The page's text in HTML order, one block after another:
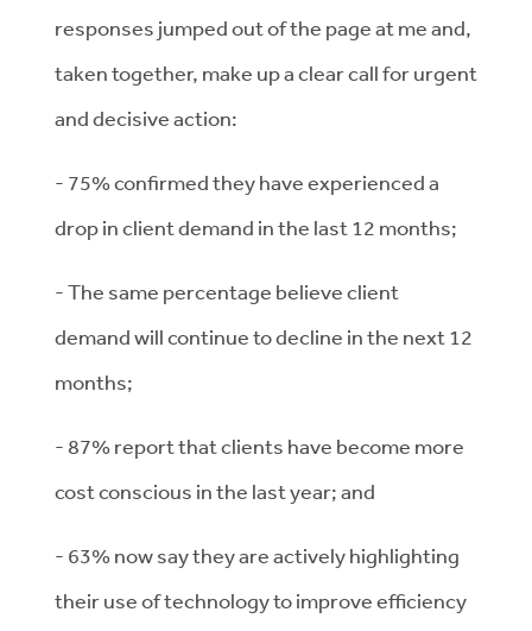
responses jumped out of the page at me and,
taken together, make up a clear call for urgent
and decisive action:
- 75% confirmed they have experienced a
drop in client demand in the last 12 months;
- The same percentage believe client
demand will continue to decline in the next 12
months;
- 87% report that clients have become more
cost conscious in the last year; and
- 63% now say they are actively highlighting
their use of technology to improve efficiency